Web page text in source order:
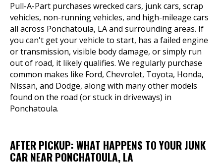
Pull-A-Part purchases wrecked cars, junk cars, scrap
vehicles, non-running vehicles, and high-mileage cars
all across Ponchatoula, LA and surrounding areas. If
you can't get your vehicle to start, has a failed engine
or transmission, visible body damage, or simply run
out of road, it likely qualifies. We regularly purchase
common makes like Ford, Chevrolet, Toyota, Honda,
Nissan, and Dodge, along with many other models
found on the road (or stuck in driveways) in
Ponchatoula.
AFTER PICKUP: WHAT HAPPENS TO YOUR JUNK
CAR NEAR PONCHATOULA, LA